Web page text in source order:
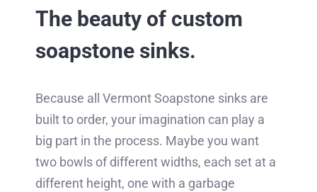
The beauty of custom
soapstone sinks.
Because all Vermont Soapstone sinks are
built to order, your imagination can play a
big part in the process. Maybe you want
two bowls of different widths, each set at a
different height, one with a garbage